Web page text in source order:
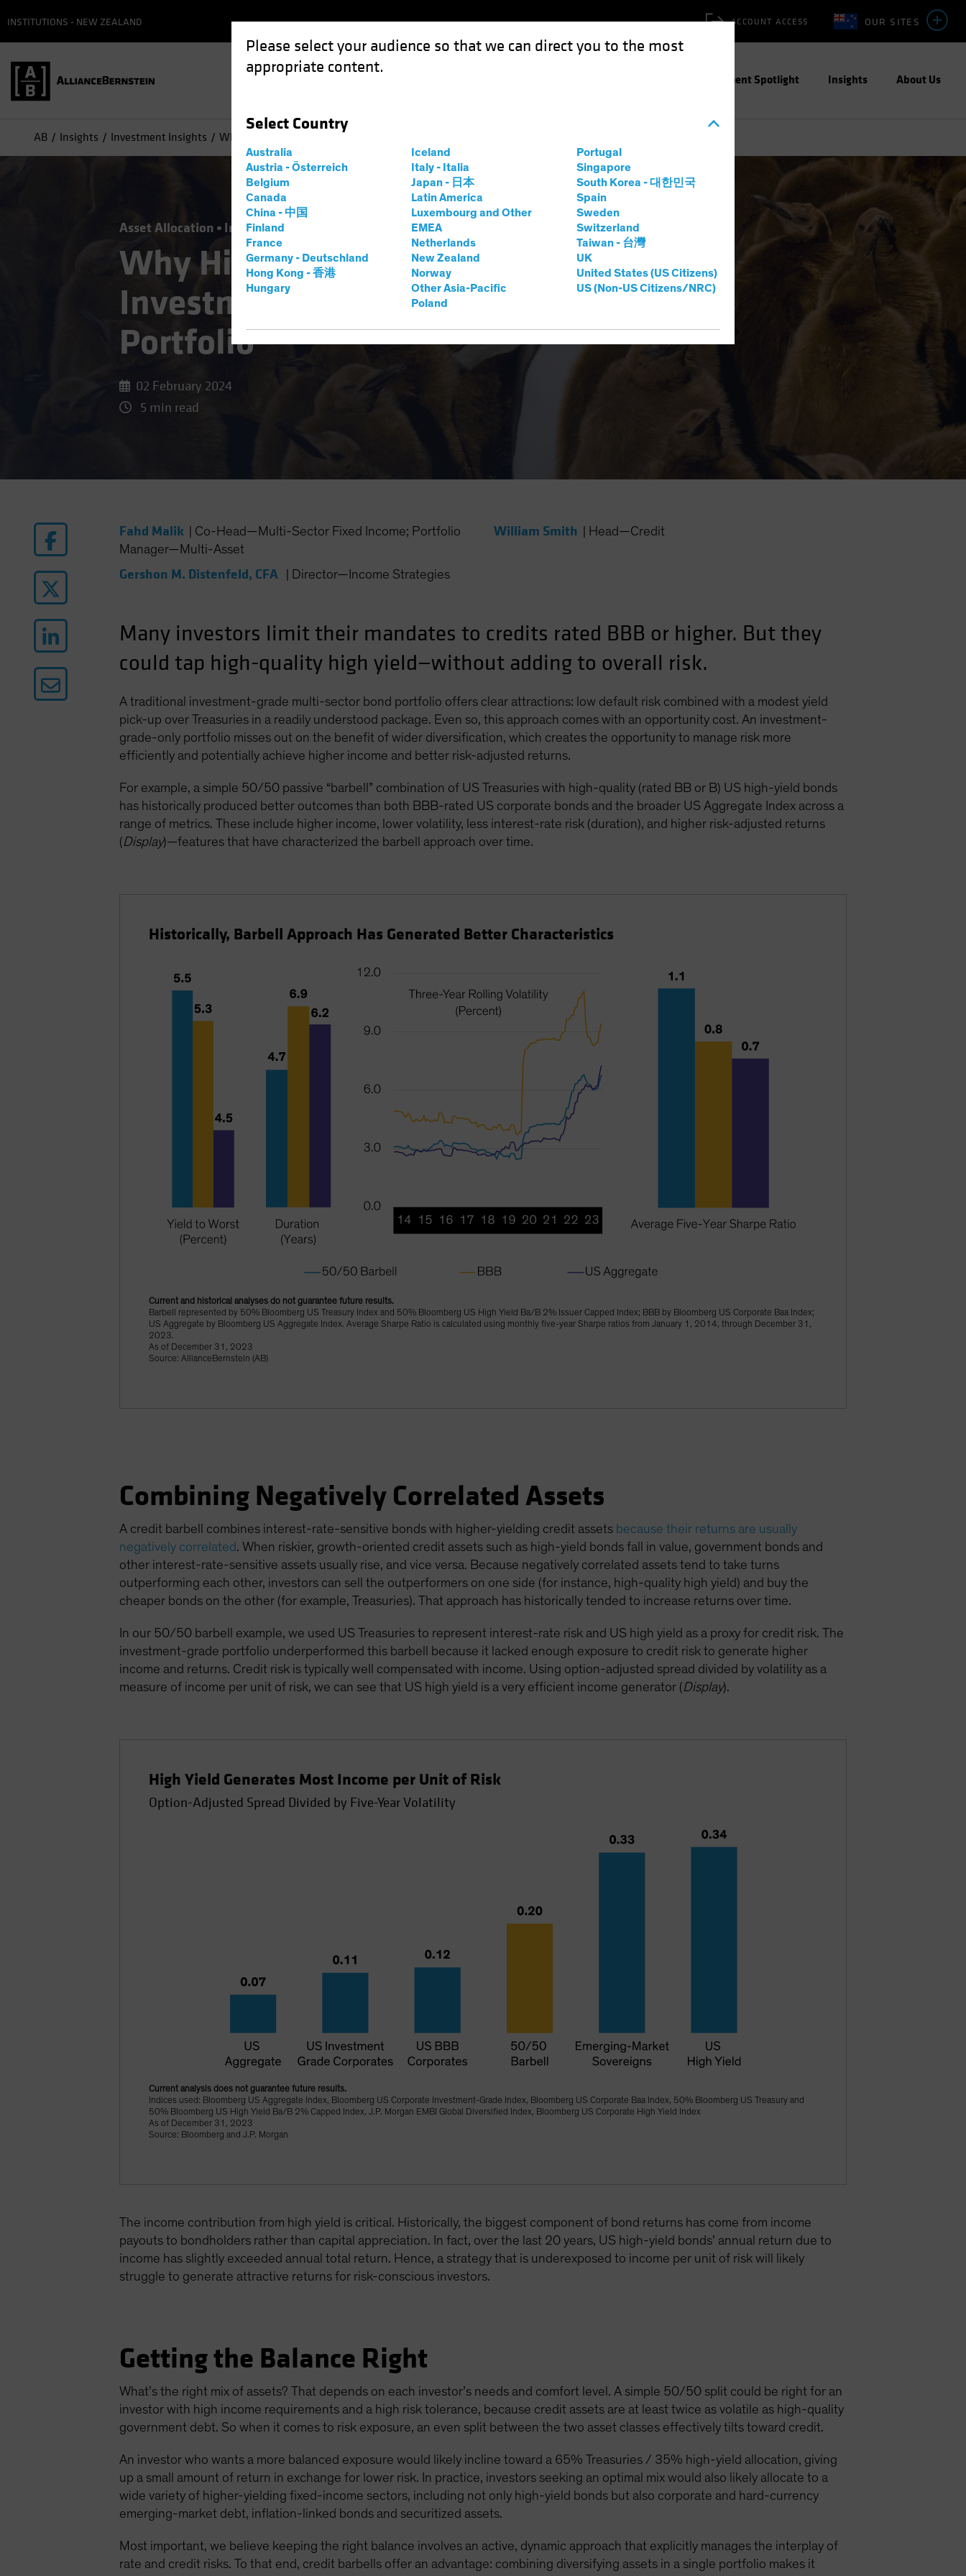
Please select your audience so that we can direct you to the most
appropriate content.
Select Country
Australia
Austria - Österreich
Belgium
Canada
China - 中国
Finland
France
Germany - Deutschland
Hong Kong - 香港
Hungary
Iceland
Italy - Italia
Japan - 日本
Latin America
Luxembourg and Other
EMEA
Netherlands
New Zealand
Norway
Other Asia-Pacific
Poland
Portugal
Singapore
South Korea - 대한민국
Spain
Sweden
Switzerland
Taiwan - 台灣
UK
United States (US Citizens)
US (Non-US Citizens/NRC)
OUR SITES
ACCOUNT ACCESS
INSTITUTIONS - NEW ZEALAND
Investment Spotlight Insights About Us
AB Insights Investment Insights Why High Yield Belongs in Your Investment-Grade Income Portfolio
Asset Allocation Income Late-Cycle Investing Volatility Blog
Why High Yield Belongs in Your
Investment-Grade Income
Portfolio
02 February 2024
5 min read
Fahd Malik
Co-Head—Multi-Sector Fixed Income; Portfolio
Manager—Multi-Asset
William Smith Head—Credit
Gershon M. Distenfeld, CFA Director—Income Strategies
Many investors limit their mandates to credits rated BBB or higher. But they
could tap high-quality high yield—without adding to overall risk.
A traditional investment-grade multi-sector bond portfolio offers clear attractions: low default risk combined with a modest yield
pick-up over Treasuries in a readily understood package. Even so, this approach comes with an opportunity cost. An investment-
grade-only portfolio misses out on the benefit of wider diversification, which creates the opportunity to manage risk more
efficiently and potentially achieve higher income and better risk-adjusted returns.
For example, a simple 50/50 passive “barbell” combination of US Treasuries with high-quality (rated BB or B) US high-yield bonds
has historically produced better outcomes than both BBB-rated US corporate bonds and the broader US Aggregate Index across a
range of metrics. These include higher income, lower volatility, less interest-rate risk (duration), and higher risk-adjusted returns
(Display)—features that have characterized the barbell approach over time.
Historically, Barbell Approach Has Generated Better Characteristics
Current and historical analyses do not guarantee future results.
Barbell represented by 50% Bloomberg US Treasury Index and 50% Bloomberg US High Yield Ba/B 2% Issuer Capped Index; BBB by Bloomberg US Corporate Baa Index;
US Aggregate by Bloomberg US Aggregate Index. Average Sharpe Ratio is calculated using monthly five-year Sharpe ratios from January 1, 2014, through December 31,
2023.
As of December 31, 2023
Source: AllianceBernstein (AB)
Combining Negatively Correlated Assets
A credit barbell combines interest-rate-sensitive bonds with higher-yielding credit assets because their returns are usually
negatively correlated. When riskier, growth-oriented credit assets such as high-yield bonds fall in value, government bonds and
other interest-rate-sensitive assets usually rise, and vice versa. Because negatively correlated assets tend to take turns
outperforming each other, investors can sell the outperformers on one side (for instance, high-quality high yield) and buy the
cheaper bonds on the other (for example, Treasuries). That approach has historically tended to increase returns over time.
In our 50/50 barbell example, we used US Treasuries to represent interest-rate risk and US high yield as a proxy for credit risk. The
investment-grade portfolio underperformed this barbell because it lacked enough exposure to credit risk to generate higher
income and returns. Credit risk is typically well compensated with income. Using option-adjusted spread divided by volatility as a
measure of income per unit of risk, we can see that US high yield is a very efficient income generator (Display).
High Yield Generates Most Income per Unit of Risk
Option-Adjusted Spread Divided by Five-Year Volatility
Current analysis does not guarantee future results.
Indices used: Bloomberg US Aggregate Index, Bloomberg US Corporate Investment-Grade Index, Bloomberg US Corporate Baa Index, 50% Bloomberg US Treasury and
50% Bloomberg US High Yield Ba/B 2% Capped Index, J.P. Morgan EMBI Global Diversified Index, Bloomberg US Corporate High Yield Index
As of December 31, 2023
Source: Bloomberg and J.P. Morgan
The income contribution from high yield is critical. Historically, the biggest component of bond returns has come from income
payouts to bondholders rather than capital appreciation. In fact, over the last 20 years, US high-yield bonds’ annual return due to
income has slightly exceeded annual total return. Hence, a strategy that is underexposed to income per unit of risk will likely
struggle to generate attractive returns for risk-conscious investors.
Getting the Balance Right
What’s the right mix of assets? That depends on each investor’s needs and comfort level. A simple 50/50 split could be right for an
investor with high income requirements and a high risk tolerance, because credit assets are at least twice as volatile as high-quality
government debt. So when it comes to risk exposure, an even split between the two asset classes effectively tilts toward credit.
An investor who wants a more balanced exposure would likely incline toward a 65% Treasuries / 35% high-yield allocation, giving
up a small amount of return in exchange for lower risk. In practice, investors seeking an optimal mix would also likely allocate to a
wide variety of higher-yielding fixed-income sectors, including not only high-yield bonds but also corporate and hard-currency
emerging-market debt, inflation-linked bonds and securitized assets.
Most important, we believe keeping the right balance involves an active, dynamic approach that explicitly manages the interplay of
rate and credit risks. To that end, credit barbells offer an advantage: combining diversifying assets in a single portfolio makes it